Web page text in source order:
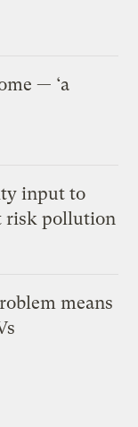
— ‘a
input to
risk pollution
means